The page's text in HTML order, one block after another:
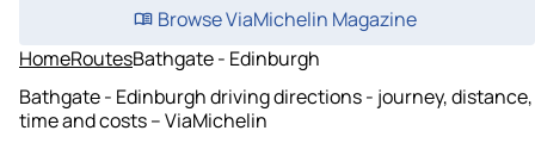
Browse ViaMichelin Magazine
HomeRoutesBathgate - Edinburgh
Bathgate - Edinburgh driving directions - journey, distance,
time and costs – ViaMichelin